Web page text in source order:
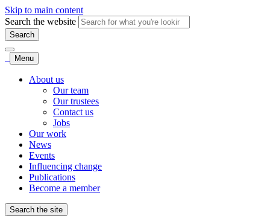
Skip to main content
Search the website
Search
Menu
About us
Our team
Our trustees
Contact us
Jobs
Our work
News
Events
Influencing change
Publications
Become a member
Search the site